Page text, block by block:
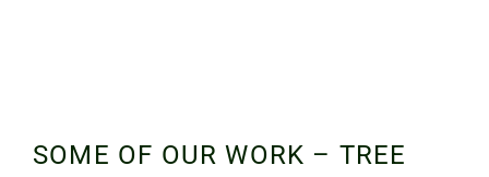
SOME OF OUR WORK – TREE